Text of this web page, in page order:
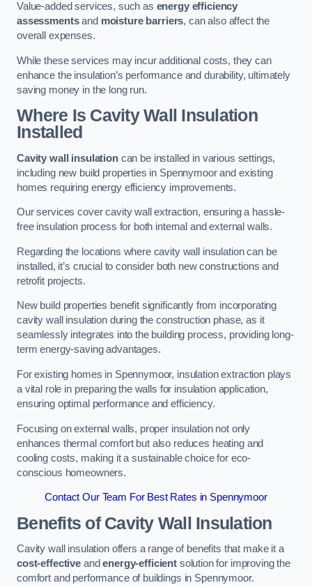
Value-added services, such as energy efficiency
assessmentsand moisture barriers, can also affect the
overall expenses.
While these services may incur additional costs, they can
enhance the insulation’s performance and durability, ultimately
saving money in the long run.
Where Is Cavity Wall Insulation
Installed
Cavity wall insulationcan be installed in various settings,
including new build properties in Spennymoor and existing
homes requiring energy efficiency improvements.
Our services cover cavity wall extraction, ensuring a hassle-
free insulation process for both internal and external walls.
Regarding the locations where cavity wall insulation can be
installed, it’s crucial to consider both new constructions and
retrofit projects.
New build properties benefit significantly from incorporating
cavity wall insulation during the construction phase, as it
seamlessly integrates into the building process, providing long-
term energy-saving advantages.
For existing homes in Spennymoor, insulation extraction plays
a vital role in preparing the walls for insulation application,
ensuring optimal performance and efficiency.
Focusing on external walls, proper insulation not only
enhances thermal comfort but also reduces heating and
cooling costs, making it a sustainable choice for eco-
conscious homeowners.
Contact Our Team For Best Rates in Spennymoor
Benefits of Cavity Wall Insulation
Cavity wall insulation offers a range of benefits that make it a
cost-effectiveandenergy-efficientsolution for improving the
comfort and performance of buildings in Spennymoor.